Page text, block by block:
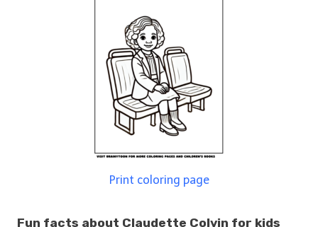
Print coloring page
Fun facts about Claudette Colvin for kids